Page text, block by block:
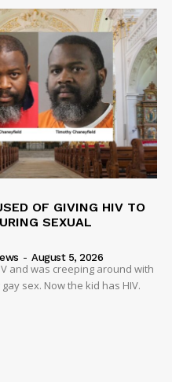
OF GIVING HIV TO
SEXUAL
- August 5, 2026
and was creeping around with
sex. Now the kid has HIV.